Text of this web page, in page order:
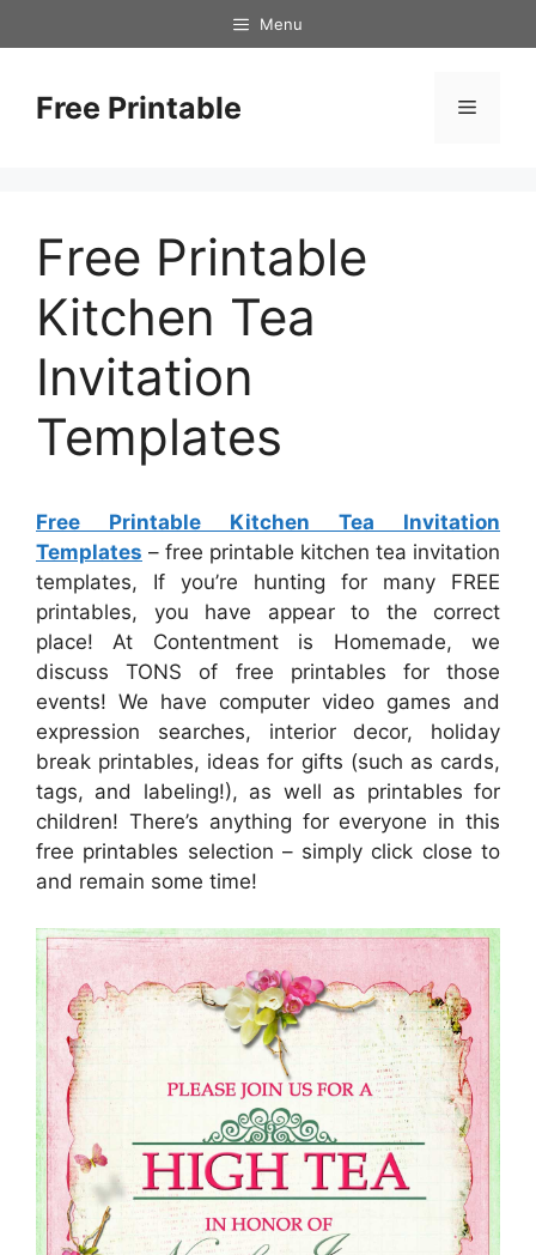
to
Menu
Free Printable Menu
Free Printable
Kitchen Tea
Invitation
Templates
Free Printable Kitchen Tea Invitation
Templates – free printable kitchen tea invitation
templates, If you’re hunting for many FREE
printables, you have appear to the correct
place! At Contentment is Homemade, we
discuss TONS of free printables for those
events! We have computer video games and
expression searches, interior decor, holiday
break printables, ideas for gifts (such as cards,
tags, and labeling!), as well as printables for
children! There’s anything for everyone in this
free printables selection – simply click close to
and remain some time!